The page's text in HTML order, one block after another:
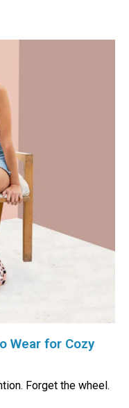
Wear for Cozy
Forget the wheel.